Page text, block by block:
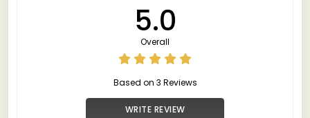
5.0
Overall
Based on 3 Reviews
WRITE REVIEW